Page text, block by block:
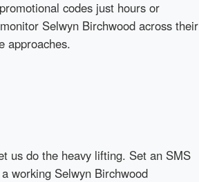
codes just hours or
Selwyn Birchwood across their
approaches.
us do the heavy lifting. Set an SMS
working Selwyn Birchwood